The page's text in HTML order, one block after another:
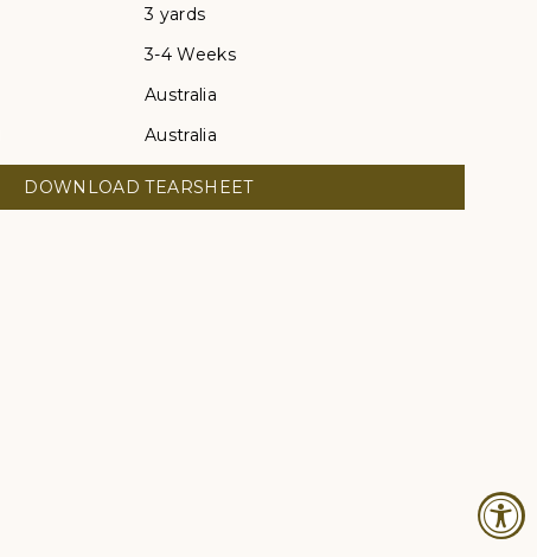
3 yards
3-4 Weeks
Australia
Australia
DOWNLOAD TEARSHEET